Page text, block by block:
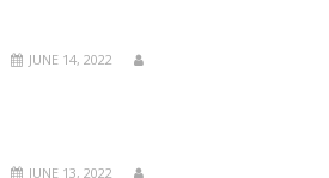
JUNE 14, 2022
JUNE 13, 2022